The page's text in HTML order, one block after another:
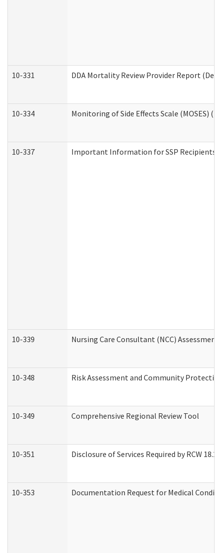
10-331 DDA Mortality Review Provider Report
10-334 Monitoring of Side Effects Scale (MOSES)
10-337 Important Information for SSP Recipients
10-339 Nursing Care Consultant (NCC)
10-348 Risk Assessment and Community
10-349 Comprehensive Regional Review Tool
10-351 Disclosure of Services Required by RCW
10-353 Documentation Request for Medical